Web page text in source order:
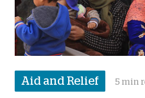
Aid and Relief 5 min